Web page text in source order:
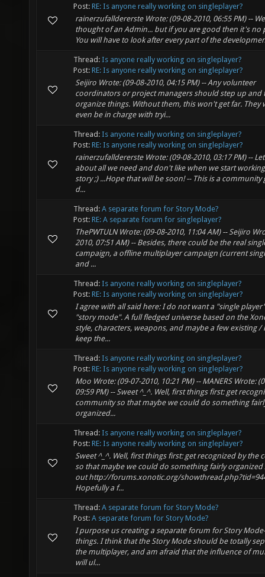
Post: RE: Is anyone really working on singleplayer?
rainerzufalldererste Wrote: (09-08-2010, 06:55 PM) --
thought of an Admin... but if you are good then it's no
You will have to look after every part of the
Thread: Is anyone really working on singleplayer?
Post: RE: Is anyone really working on singleplayer?
Seijiro Wrote: (09-08-2010, 04:15 PM) -- Any volunteer
coordinators or project managers should step up and
organize things. Without them, this won't get far. They
even be in charge with tryi...
Thread: Is anyone really working on singleplayer?
Post: RE: Is anyone really working on singleplayer?
rainerzufalldererste Wrote: (09-08-2010, 03:17 PM) --
about all we need and don't like when we start
story ;) ...Hope that will be soon! -- This is a community
d...
Thread: A separate forum for Story Mode?
Post: RE: A separate forum for singleplayer?
ThePWTULN Wrote: (09-08-2010, 11:04 AM) -- Seijiro
2010, 07:51 AM) -- Besides, there could be the real
campaign, a offline multiplayer campaign (current
and ...
Thread: Is anyone really working on singleplayer?
Post: RE: Is anyone really working on singleplayer?
I agree with all said here: I do not want a "single
"story mode". A full fledged universe based on the
style, characters, weapons, and maybe a few existing /
keep the...
Thread: Is anyone really working on singleplayer?
Post: RE: Is anyone really working on singleplayer?
Moo Wrote: (09-07-2010, 10:21 PM) -- MANERS Wrote:
09:59 PM) -- Sweet ^_^. Well, first things first: get
community so that maybe we could do something
organized...
Thread: Is anyone really working on singleplayer?
Post: RE: Is anyone really working on singleplayer?
Sweet ^_^. Well, first things first: get recognized by the
so that maybe we could do something fairly organized
out http://forums.xonotic.org/
Hopefully a f...
Thread: A separate forum for Story Mode?
Post: A separate forum for Story Mode?
I purpose us creating a separate forum for Story
things. I think that the Story Mode should be totally
the multiplayer, and am afraid that the influence of
will ul...